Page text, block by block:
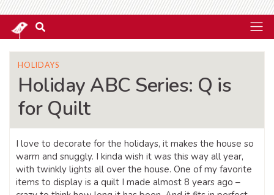
HOLIDAYS
Holiday ABC Series: Q is
for Quilt
I love to decorate for the holidays, it makes the house so
warm and snuggly. I kinda wish it was this way all year,
with twinkly lights all over the house. One of my favorite
items to display is a quilt I made almost 8 years ago –